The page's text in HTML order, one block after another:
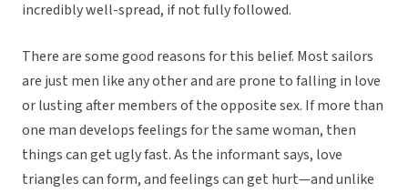
incredibly well-spread, if not fully followed.
There are some good reasons for this belief. Most sailors
are just men like any other and are prone to falling in love
or lusting after members of the opposite sex. If more than
one man develops feelings for the same woman, then
things can get ugly fast. As the informant says, love
triangles can form, and feelings can get hurt—and unlike